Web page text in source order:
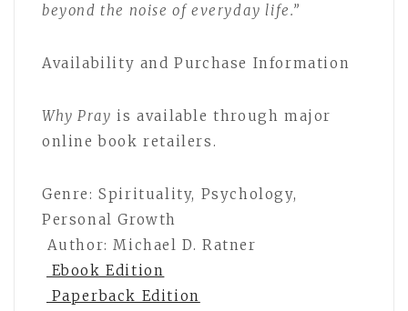
beyond the noise of everyday life.”
Availability and Purchase Information
Why Pray is available through major
online book retailers.
Genre: Spirituality, Psychology,
Personal Growth
Author: Michael D. Ratner
Ebook Edition
Paperback Edition